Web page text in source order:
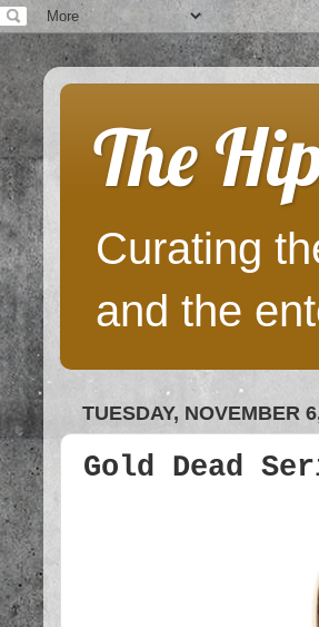
The
Curating
and the
TUESDAY, NOVEMBER
Gold Dead